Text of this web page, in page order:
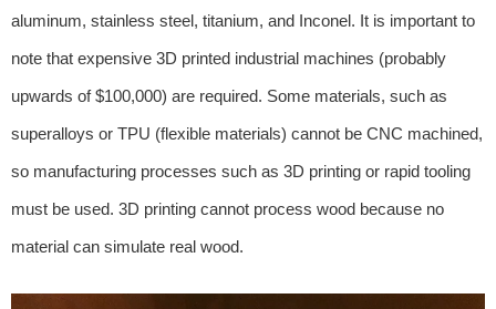
aluminum, stainless steel, titanium, and Inconel. It is important to
note that expensive 3D printed industrial machines (probably
upwards of $100,000) are required. Some materials, such as
superalloys or TPU (flexible materials) cannot be CNC machined,
so manufacturing processes such as 3D printing or rapid tooling
must be used. 3D printing cannot process wood because no
material can simulate real wood.